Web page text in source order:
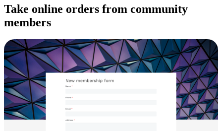
Take online orders from community
members